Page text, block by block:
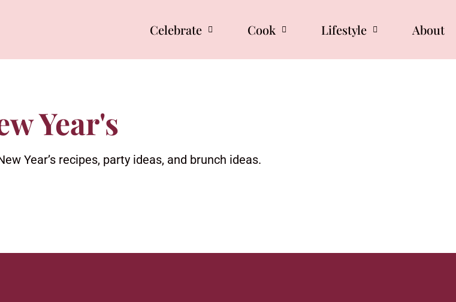
Celebrate Cook Lifestyle About
Year's
Year’s recipes, party ideas, and brunch ideas.